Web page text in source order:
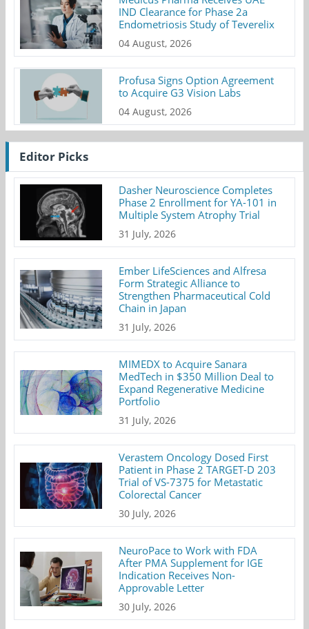
IND Clearance for Phase 2a
Endometriosis Study of Teverelix
04 August, 2026
Profusa Signs Option Agreement
to Acquire G3 Vision Labs
04 August, 2026
Editor Picks
Dasher Neuroscience Completes
Phase 2 Enrollment for YA-101 in
Multiple System Atrophy Trial
31 July, 2026
Ember LifeSciences and Alfresa
Form Strategic Alliance to
Strengthen Pharmaceutical Cold
Chain in Japan
31 July, 2026
MIMEDX to Acquire Sanara
MedTech in $350 Million Deal to
Expand Regenerative Medicine
Portfolio
31 July, 2026
Verastem Oncology Dosed First
Patient in Phase 2 TARGET-D 203
Trial of VS-7375 for Metastatic
Colorectal Cancer
30 July, 2026
NeuroPace to Work with FDA
After PMA Supplement for IGE
Indication Receives Non-
Approvable Letter
30 July, 2026